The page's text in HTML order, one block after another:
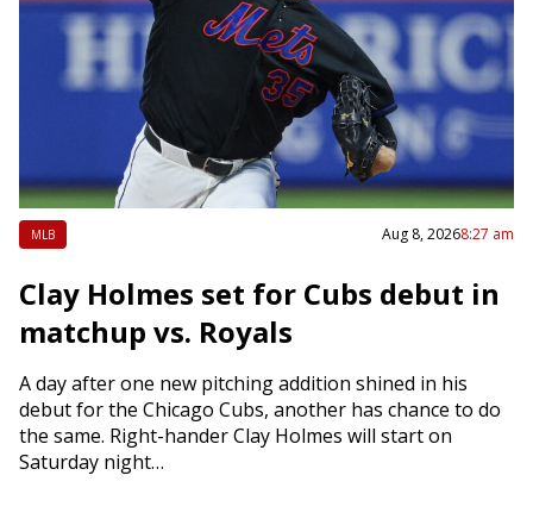
MLB Aug 8, 20268:27 am
Clay Holmes set for Cubs debut in
matchup vs. Royals
A day after one new pitching addition shined in his
debut for the Chicago Cubs, another has chance to do
the same. Right-hander Clay Holmes will start on
Saturday night…